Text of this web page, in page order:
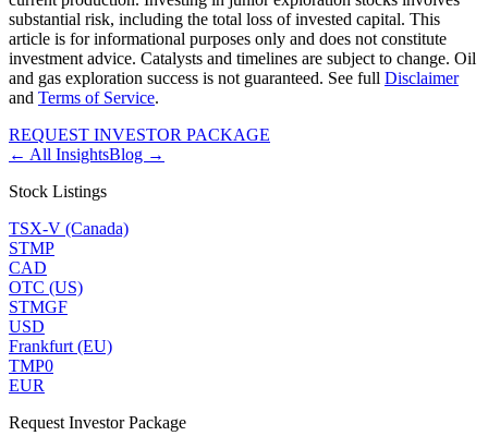
substantial risk, including the total loss of invested capital. This
article is for informational purposes only and does not constitute
investment advice. Catalysts and timelines are subject to change. Oil
and gas exploration success is not guaranteed. See full Disclaimer
and Terms of Service.
REQUEST INVESTOR PACKAGE
← All InsightsBlog →
Stock Listings
TSX-V (Canada)
STMP
CAD
OTC (US)
STMGF
USD
Frankfurt (EU)
TMP0
EUR
Request Investor Package